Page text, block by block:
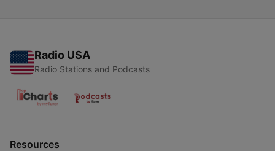
Radio USA
Radio Stations and Podcasts
Resources